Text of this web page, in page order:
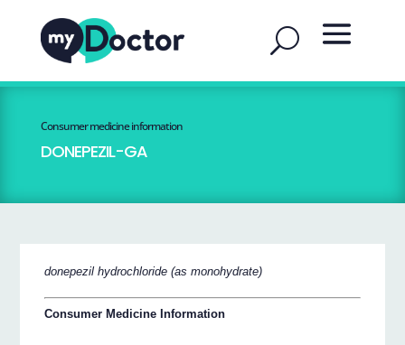
Consumer medicine information
DONEPEZIL-GA
donepezil hydrochloride (as monohydrate)
Consumer Medicine Information